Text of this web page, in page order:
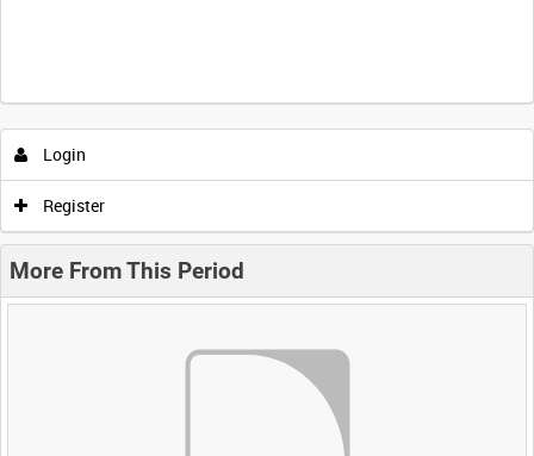
Login
Register
More From This Period